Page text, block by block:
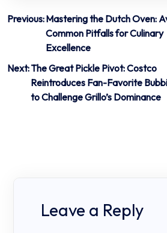
Post
navigation
Previous:Mastering the Dutch Oven:
Common Pitfalls for Culinary
Excellence
Next:The Great Pickle Pivot: Costco
Reintroduces Fan-Favorite
to Challenge Grillo’s Dominance
Leave a Reply